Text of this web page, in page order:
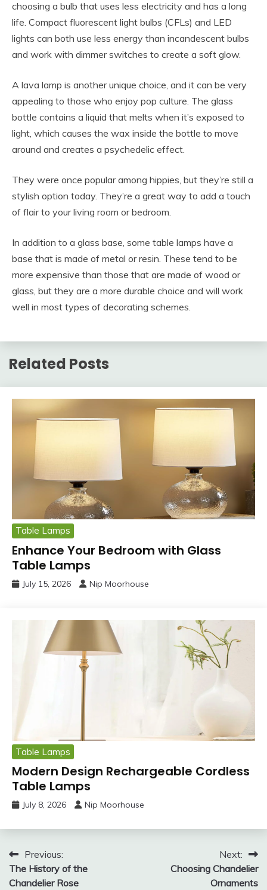
choosing a bulb that uses less electricity and has a long
life. Compact fluorescent light bulbs (CFLs) and LED
lights can both use less energy than incandescent bulbs
and work with dimmer switches to create a soft glow.
A lava lamp is another unique choice, and it can be very
appealing to those who enjoy pop culture. The glass
bottle contains a liquid that melts when it’s exposed to
light, which causes the wax inside the bottle to move
around and creates a psychedelic effect.
They were once popular among hippies, but they’re still a
stylish option today. They’re a great way to add a touch
of flair to your living room or bedroom.
In addition to a glass base, some table lamps have a
base that is made of metal or resin. These tend to be
more expensive than those that are made of wood or
glass, but they are a more durable choice and will work
well in most types of decorating schemes.
Related Posts
Table Lamps
Enhance Your Bedroom with Glass
Table Lamps
July 15, 2026 Nip Moorhouse
Table Lamps
Modern Design Rechargeable Cordless
Table Lamps
July 8, 2026 Nip Moorhouse
Post
navigation
Previous:
The History of the
Chandelier Rose
Next:
Choosing Chandelier
Ornaments